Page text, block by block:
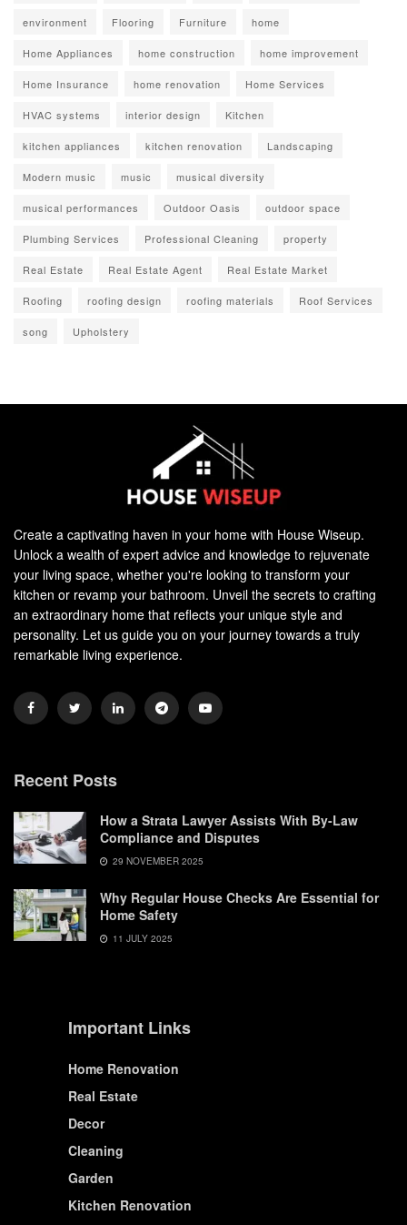
environment Flooring Furniture home
Home Appliances home construction home improvement
Home Insurance home renovation Home Services
HVAC systems interior design Kitchen
kitchen appliances kitchen renovation Landscaping
Modern music music musical diversity
musical performances Outdoor Oasis outdoor space
Plumbing Services Professional Cleaning property
Real Estate Real Estate Agent Real Estate Market
Roofing roofing design roofing materials Roof Services
song Upholstery
Create a captivating haven in your home with House Wiseup.
Unlock a wealth of expert advice and knowledge to rejuvenate
your living space, whether you're looking to transform your
kitchen or revamp your bathroom. Unveil the secrets to crafting
an extraordinary home that reflects your unique style and
personality. Let us guide you on your journey towards a truly
remarkable living experience.
Recent Posts
How a Strata Lawyer Assists With By-Law
Compliance and Disputes
29 NOVEMBER 2025
Why Regular House Checks Are Essential for
Home Safety
11 JULY 2025
Important Links
Home Renovation
Real Estate
Decor
Cleaning
Garden
Kitchen Renovation